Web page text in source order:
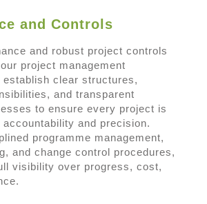
and Controls
and robust project controls
project management
establish clear structures,
and transparent
to ensure every project is
accountability and precision.
programme management,
and change control procedures,
visibility over progress, cost,